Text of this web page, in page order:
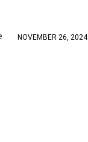
NOVEMBER 26, 2024